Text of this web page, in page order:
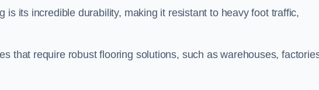
is its incredible durability, making it resistant to heavy foot traffic,
that require robust flooring solutions, such as warehouses,